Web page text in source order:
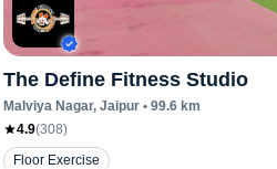
The Define Fitness Studio
Malviya Nagar, Jaipur • 99.6 km
4.9(308)
Floor Exercise